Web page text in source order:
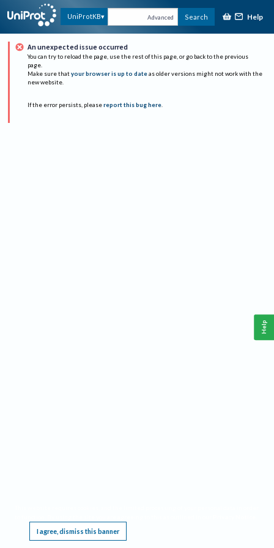
UniProtKB Advanced Search Help
An unexpected issue occurred
You can try to reload the page, use the rest of this page, or go back to the previous
page.
Make sure that your browser is up to date as older versions might not work with the
new website.
If the error persists, please report this bug here.
I agree, dismiss this banner
Help